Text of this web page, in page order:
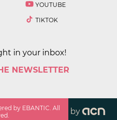
YOUTUBE
TIKTOK
in your inbox!
NEWSLETTER
by EBANTIC. All
by